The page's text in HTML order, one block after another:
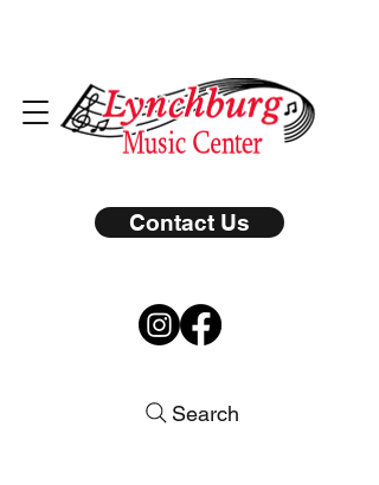
Contact Us
Search